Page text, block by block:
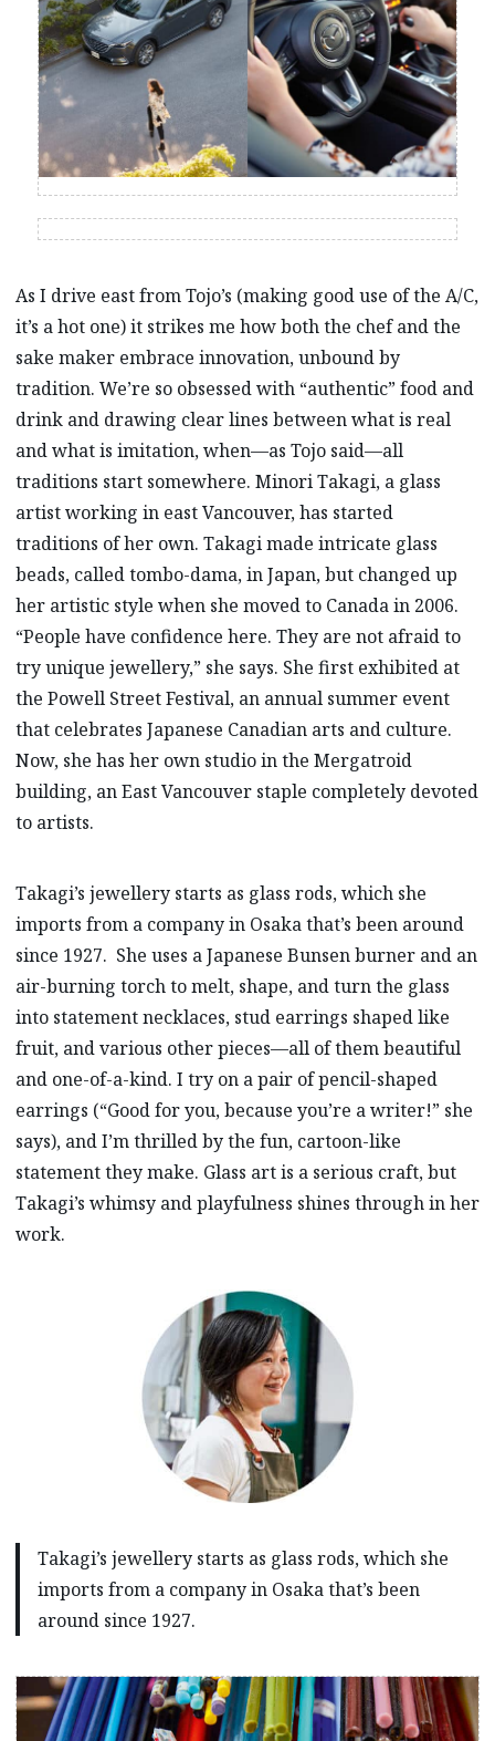
As I drive east from Tojo’s (making good use of the A/C,
it’s a hot one) it strikes me how both the chef and the
sake maker embrace innovation, unbound by
tradition. We’re so obsessed with “authentic” food and
drink and drawing clear lines between what is real
and what is imitation, when—as Tojo said—all
traditions start somewhere. Minori Takagi, a glass
artist working in east Vancouver, has started
traditions of her own. Takagi made intricate glass
beads, called tombo-dama, in Japan, but changed up
her artistic style when she moved to Canada in 2006.
“People have confidence here. They are not afraid to
try unique jewellery,” she says. She first exhibited at
the Powell Street Festival, an annual summer event
that celebrates Japanese Canadian arts and culture.
Now, she has her own studio in the Mergatroid
building, an East Vancouver staple completely devoted
to artists.
Takagi’s jewellery starts as glass rods, which she
imports from a company in Osaka that’s been around
since 1927. She uses a Japanese Bunsen burner and an
air-burning torch to melt, shape, and turn the glass
into statement necklaces, stud earrings shaped like
fruit, and various other pieces—all of them beautiful
and one-of-a-kind. I try on a pair of pencil-shaped
earrings (“Good for you, because you’re a writer!” she
says), and I’m thrilled by the fun, cartoon-like
statement they make. Glass art is a serious craft, but
Takagi’s whimsy and playfulness shines through in her
work.
Takagi’s jewellery starts as glass rods, which she
imports from a company in Osaka that’s been
around since 1927.